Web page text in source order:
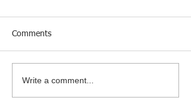
Comments
Write a comment...